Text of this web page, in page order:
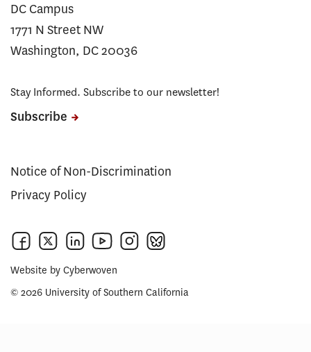
DC Campus
1771 N Street NW
Washington, DC 20036
Stay Informed. Subscribe to our newsletter!
Subscribe
Notice of Non-Discrimination
Privacy Policy
Website by Cyberwoven
© 2026 University of Southern California